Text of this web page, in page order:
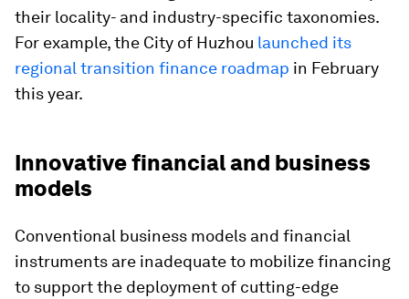
their locality- and industry-specific taxonomies.
For example, the City of Huzhou launched its
regional transition finance roadmap in February
this year.
Innovative financial and business
models
Conventional business models and financial
instruments are inadequate to mobilize financing
to support the deployment of cutting-edge